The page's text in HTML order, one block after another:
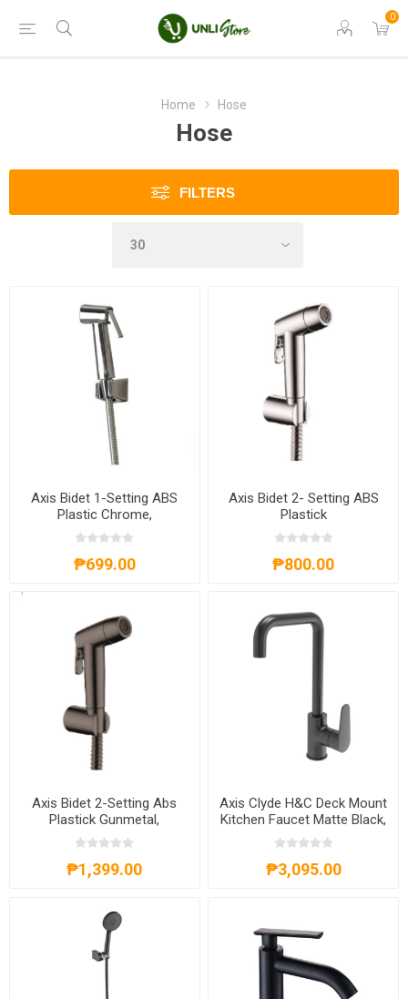
0
Home Hose
Hose
FILTERS
Axis Bidet 1-Setting ABS
Plastic Chrome,
AXS82A8001C
₱699.00
Axis Bidet 2- Setting ABS
Plastick
Chrome,AXS81A8002C
₱800.00
Axis Bidet 2-Setting Abs
Plastick Gunmetal,
AXS81A8002G
₱1,399.00
Axis Clyde H&C Deck Mount
Kitchen Faucet Matte Black,
AXS02FD260B
₱3,095.00